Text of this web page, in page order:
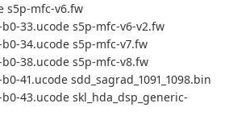
s5p-mfc-v6.fw
33.ucode s5p-mfc-v6-v2.fw
34.ucode s5p-mfc-v7.fw
38.ucode s5p-mfc-v8.fw
41.ucode sdd_sagrad_1091_1098.bin
43.ucode skl_hda_dsp_generic-